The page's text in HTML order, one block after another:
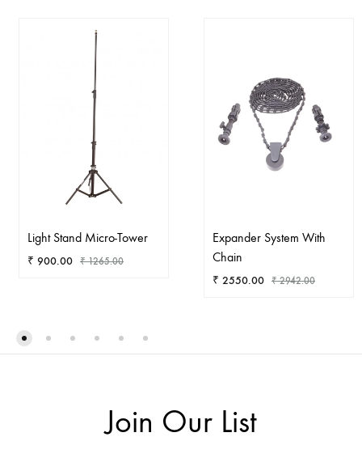
Light Stand Micro-Tower
₹ 900.00 ₹1265.00
WISHLIST
Expander System With
Chain
₹ 2550.00 ₹2942.00
TO
Join Our List